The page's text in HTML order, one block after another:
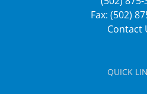
Fax: (502)
Contact
QUICK